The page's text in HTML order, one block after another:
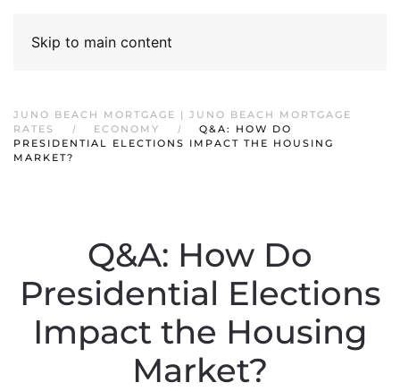
Skip to main content
JUNO BEACH MORTGAGE | JUNO BEACH MORTGAGE
RATES
ECONOMY
Q&A: HOW DO
PRESIDENTIAL ELECTIONS IMPACT THE HOUSING
MARKET?
Q&A: How Do
Presidential Elections
Impact the Housing
Market?